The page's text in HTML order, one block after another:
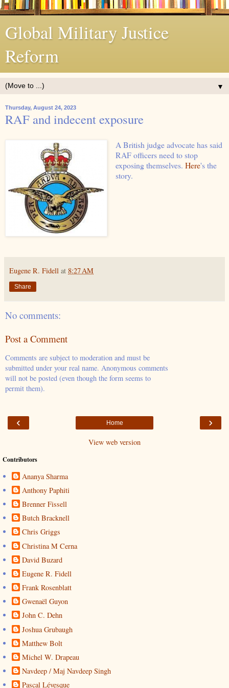
Global Military Justice
Reform
▼
Thursday, August 24, 2023
RAF and indecent exposure
A British judge advocate has said
RAF officers need to stop
exposing themselves. Here's the
story.
Eugene R. Fidell at 8:27 AM
Share
No comments:
Post a Comment
Comments are subject to moderation and must be
submitted under your real name. Anonymous comments
will not be posted (even though the form seems to
permit them).
‹ ›
Home
View web version
Contributors
Ananya Sharma
Anthony Paphiti
Brenner Fissell
Butch Bracknell
Chris Griggs
Christina M Cerna
David Buzard
Eugene R. Fidell
Frank Rosenblatt
Gwenaël Guyon
John C. Dehn
Joshua Grubaugh
Matthew Bolt
Michel W. Drapeau
Navdeep / Maj Navdeep Singh
Pascal Lévesque